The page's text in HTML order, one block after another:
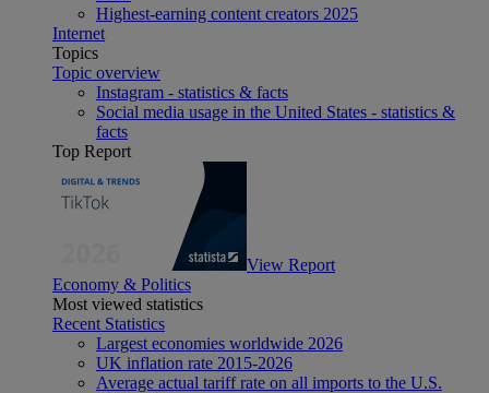
Highest-earning content creators 2025
Internet
Topics
Topic overview
Instagram - statistics & facts
Social media usage in the United States - statistics &
facts
Top Report
View Report
Economy & Politics
Most viewed statistics
Recent Statistics
Largest economies worldwide 2026
UK inflation rate 2015-2026
Average actual tariff rate on all imports to the U.S.